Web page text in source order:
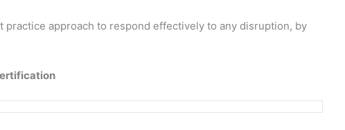
approach to respond effectively to any disruption, by